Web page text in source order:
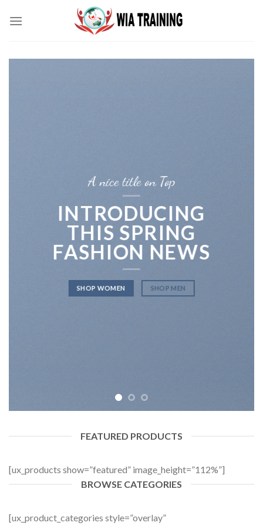
A nice title on Top
INTRODUCING
THIS SPRING
FASHION NEWS
SHOP WOMEN SHOP MEN
FEATURED PRODUCTS
[ux_products show=”featured” image_height=”112%”]
BROWSE CATEGORIES
[ux_product_categories style=”overlay”